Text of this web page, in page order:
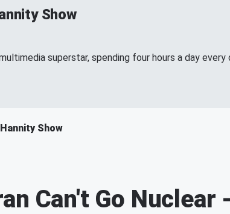
Show
superstar, spending four hours a day
Show
Can't Go Nuclear